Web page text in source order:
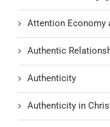
Attention Economy
Authentic
Authenticity
Authenticity in